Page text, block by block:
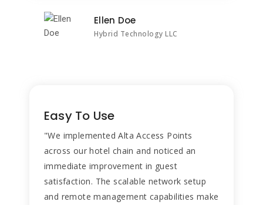
Ellen Doe
Hybrid Technology LLC
Easy To Use
"We implemented Alta Access Points
across our hotel chain and noticed an
immediate improvement in guest
satisfaction. The scalable network setup
and remote management capabilities make